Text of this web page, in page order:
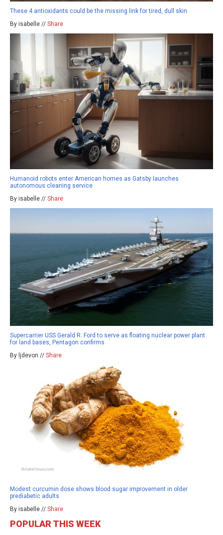
These 4 antioxidants could be the missing link for tired, dull skin
By isabelle // Share
Humanoid robots enter American homes as Gatsby launches
autonomous cleaning service
By isabelle // Share
Supercarrier USS Gerald R. Ford to serve as floating nuclear power plant
for land bases, Pentagon confirms
By ljdevon // Share
Modest curcumin dose shows blood sugar improvement in older
prediabetic adults
By isabelle // Share
POPULAR THIS WEEK